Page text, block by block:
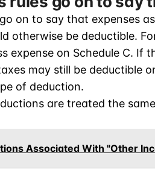
on to say that expenses
otherwise be deductible.
expense on Schedule C. If
may still be deductible
of deduction.
are treated the
Associated With "Other